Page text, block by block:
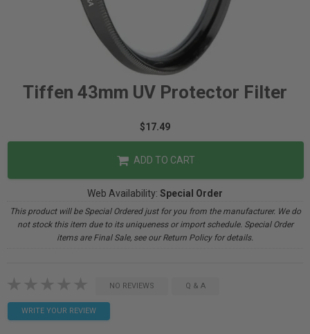
Tiffen 43mm UV Protector Filter
$17.49
ADD TO CART
Web Availability: Special Order
This product will be Special Ordered just for you from the manufacturer. We do
not stock this item due to its uniqueness or import schedule. Special Order
items are Final Sale, see our Return Policy for details.
NO REVIEWS Q & A
WRITE YOUR REVIEW